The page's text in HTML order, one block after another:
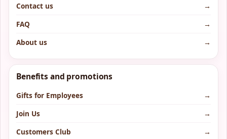
Contact us
→
FAQ
→
About us
→
Benefits and promotions
Gifts for Employees
→
Join Us
→
Customers Club
→